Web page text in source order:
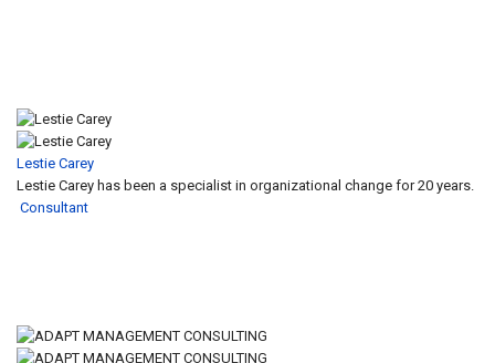
Lestie Carey
Lestie Carey has been a specialist in organizational change for 20 years.
Consultant